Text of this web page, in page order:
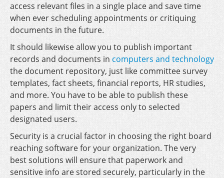
access relevant files in a single place and save time
when ever scheduling appointments or critiquing
documents in the future.
It should likewise allow you to publish important
records and documents in computers and technology
the document repository, just like committee survey
templates, fact sheets, financial reports, HR studies,
and more. You have to be able to publish these
papers and limit their access only to selected
designated users.
Security is a crucial factor in choosing the right board
reaching software for your organization. The very
best solutions will ensure that paperwork and
sensitive info are stored securely, particularly in the